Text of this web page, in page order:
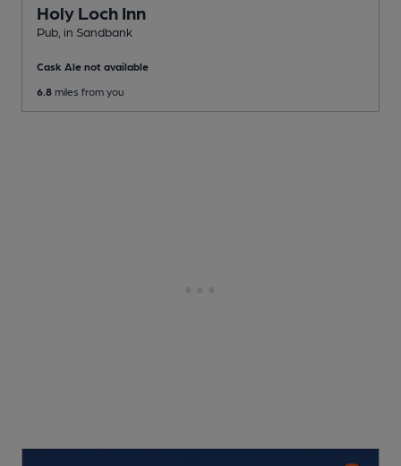
Holy Loch Inn
Pub , in Sandbank
Cask Ale not available
6.8 miles from you